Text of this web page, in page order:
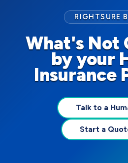
What's Not
by your
Insurance
RIGHTSURE
Talk to a
Start a